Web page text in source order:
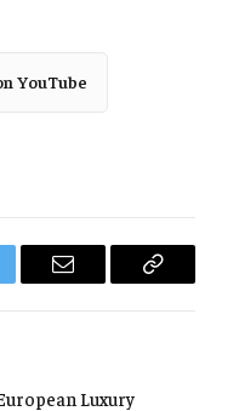
YouTube
Email
Copy
Luxury